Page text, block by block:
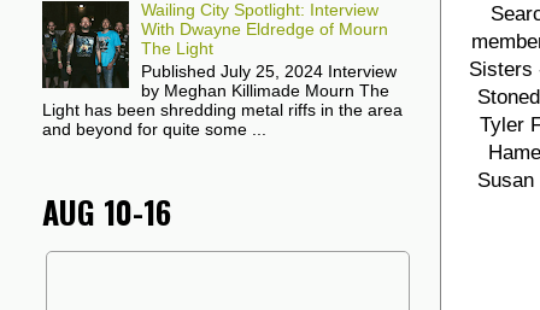
Sisters
Tyler
Wailing City Spotlight: Interview
With Dwayne Eldredge of Mourn
The Light
Published July 25, 2024 Interview
by Meghan Killimade Mourn The
Light has been shredding metal riffs in the area
and beyond for quite some ...
AUG 10-16